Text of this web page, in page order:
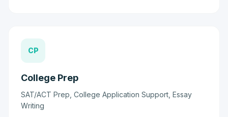
CP
College Prep
SAT/ACT Prep, College Application Support, Essay
Writing